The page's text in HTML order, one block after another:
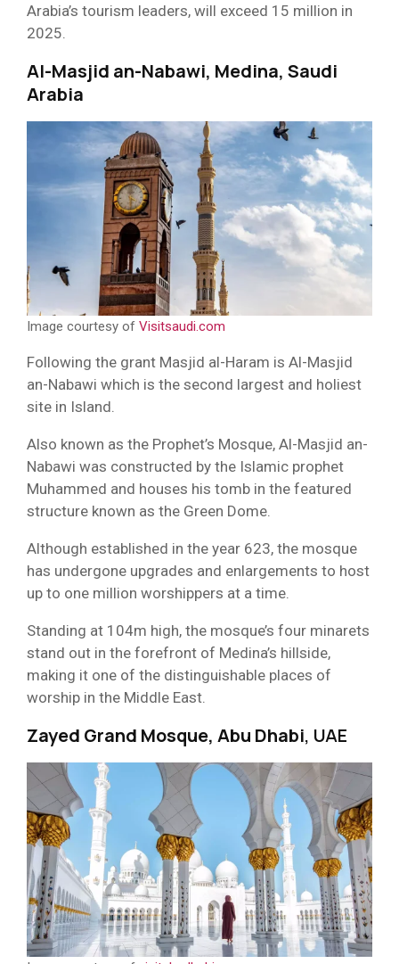
Arabia’s tourism leaders, will exceed 15 million in
2025.
Al-Masjid an-Nabawi, Medina, Saudi
Arabia
Image courtesy of Visitsaudi.com
Following the grant Masjid al-Haram is Al-Masjid
an-Nabawi which is the second largest and holiest
site in Island.
Also known as the Prophet’s Mosque, Al-Masjid an-
Nabawi was constructed by the Islamic prophet
Muhammed and houses his tomb in the featured
structure known as the Green Dome.
Although established in the year 623, the mosque
has undergone upgrades and enlargements to host
up to one million worshippers at a time.
Standing at 104m high, the mosque’s four minarets
stand out in the forefront of Medina’s hillside,
making it one of the distinguishable places of
worship in the Middle East.
Zayed Grand Mosque, Abu Dhabi, UAE